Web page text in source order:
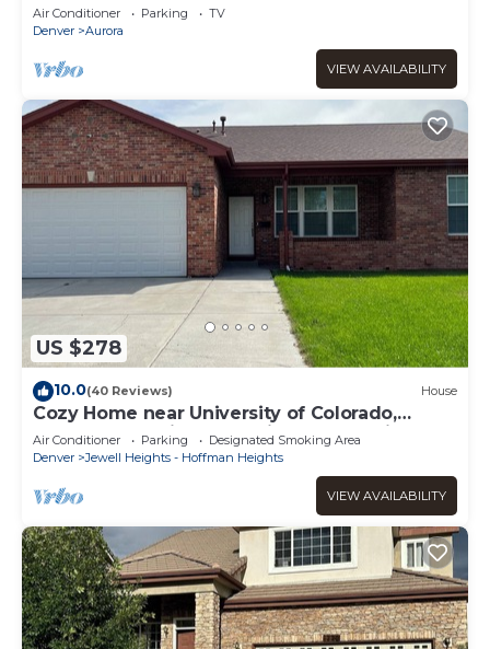
Gaylord, 10 Min to Denver Airport!
Air Conditioner Parking
TV
Denver
Aurora
VIEW AVAILABILITY
US $278
10.0(40 Reviews) House
Cozy Home near University of Colorado,
Anschutz Hospital and Children's Hospital
Air Conditioner Parking
Designated Smoking Area
Denver
Jewell Heights - Hoffman Heights
VIEW AVAILABILITY